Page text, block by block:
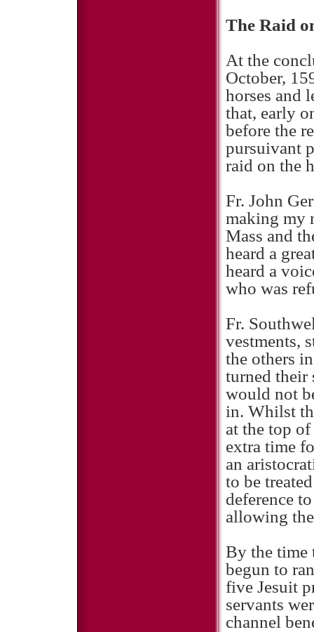
The Raid
At the
October,
horses and
that, early
before the
pursuivant
raid on the
Fr. John
making my
Mass and
heard a
heard a
who was
Fr.
vestments,
the others
turned their
would not
in. Whilst
at the top
extra time
an
to be
deference
allowing
By the time
begun to
five Jesuit
servants
channel